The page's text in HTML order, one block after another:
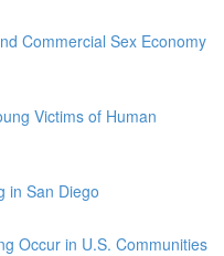
Commercial Sex Economy
Victims of Human
in San Diego
Occur in U.S. Communities